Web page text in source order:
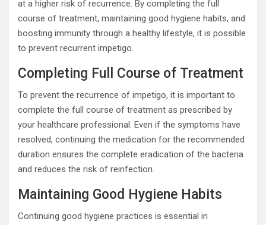
at a higher risk of recurrence. By completing the full
course of treatment, maintaining good hygiene habits, and
boosting immunity through a healthy lifestyle, it is possible
to prevent recurrent impetigo.
Completing Full Course of Treatment
To prevent the recurrence of impetigo, it is important to
complete the full course of treatment as prescribed by
your healthcare professional. Even if the symptoms have
resolved, continuing the medication for the recommended
duration ensures the complete eradication of the bacteria
and reduces the risk of reinfection.
Maintaining Good Hygiene Habits
Continuing good hygiene practices is essential in